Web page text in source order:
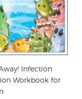
Infection
Workbook for